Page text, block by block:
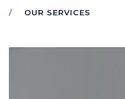
OUR SERVICES